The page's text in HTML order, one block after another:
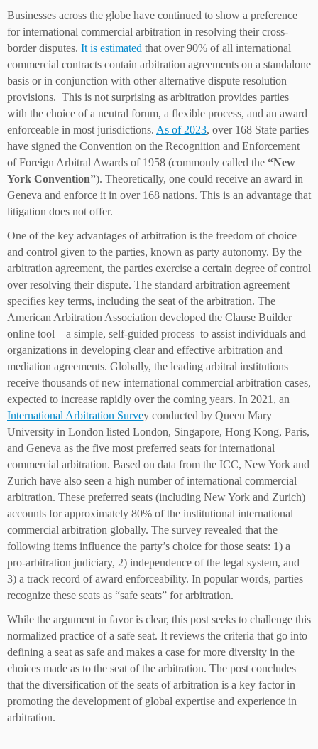
Businesses across the globe have continued to show a preference
for international commercial arbitration in resolving their cross-
border disputes. It is estimated that over 90% of all international
commercial contracts contain arbitration agreements on a standalone
basis or in conjunction with other alternative dispute resolution
provisions. This is not surprising as arbitration provides parties
with the choice of a neutral forum, a flexible process, and an award
enforceable in most jurisdictions. As of 2023, over 168 State parties
have signed the Convention on the Recognition and Enforcement
of Foreign Arbitral Awards of 1958 (commonly called the “New
York Convention”). Theoretically, one could receive an award in
Geneva and enforce it in over 168 nations. This is an advantage that
litigation does not offer.
One of the key advantages of arbitration is the freedom of choice
and control given to the parties, known as party autonomy. By the
arbitration agreement, the parties exercise a certain degree of control
over resolving their dispute. The standard arbitration agreement
specifies key terms, including the seat of the arbitration. The
American Arbitration Association developed the Clause Builder
online tool—a simple, self-guided process–to assist individuals and
organizations in developing clear and effective arbitration and
mediation agreements. Globally, the leading arbitral institutions
receive thousands of new international commercial arbitration cases,
expected to increase rapidly over the coming years. In 2021, an
International Arbitration Survey conducted by Queen Mary
University in London listed London, Singapore, Hong Kong, Paris,
and Geneva as the five most preferred seats for international
commercial arbitration. Based on data from the ICC, New York and
Zurich have also seen a high number of international commercial
arbitration. These preferred seats (including New York and Zurich)
accounts for approximately 80% of the institutional international
commercial arbitration globally. The survey revealed that the
following items influence the party’s choice for those seats: 1) a
pro-arbitration judiciary, 2) independence of the legal system, and
3) a track record of award enforceability. In popular words, parties
recognize these seats as “safe seats” for arbitration.
While the argument in favor is clear, this post seeks to challenge this
normalized practice of a safe seat. It reviews the criteria that go into
defining a seat as safe and makes a case for more diversity in the
choices made as to the seat of the arbitration. The post concludes
that the diversification of the seats of arbitration is a key factor in
promoting the development of global expertise and experience in
arbitration.